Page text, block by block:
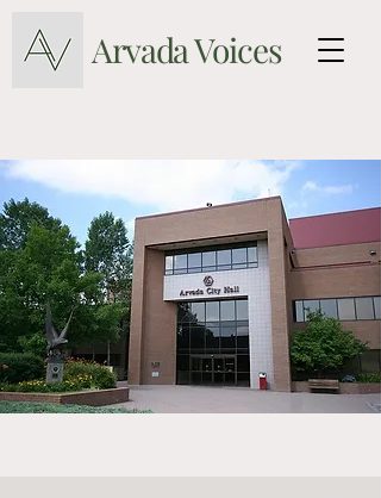
Arvada Voices